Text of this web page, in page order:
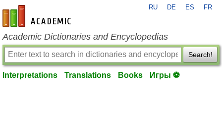
en-academic.com
RU DE ES FR
Academic Dictionaries and Encyclopedias
Search!
Interpretations Translations Books Игры ⚽